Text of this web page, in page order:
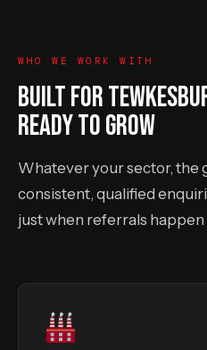
WHO WE WORK WITH
BUILT FOR
READY TO GROW
Whatever your sector, the
consistent, qualified
just when referrals happen